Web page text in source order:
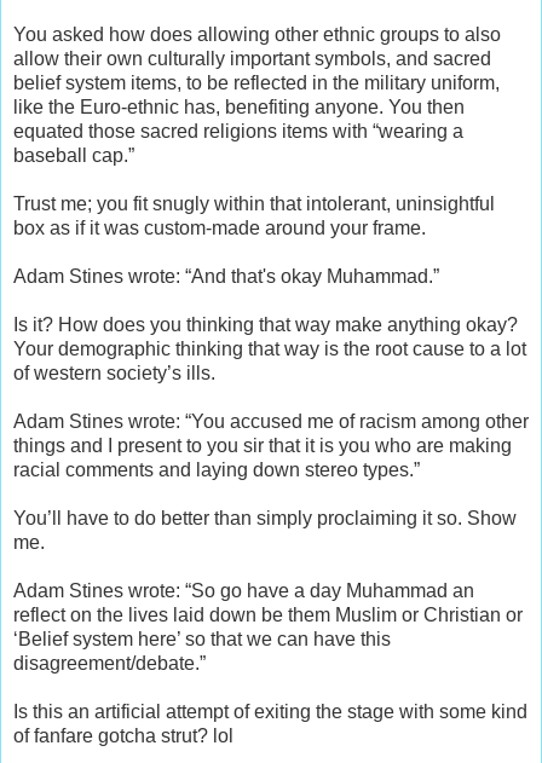
You asked how does allowing other ethnic groups to also
allow their own culturally important symbols, and sacred
belief system items, to be reflected in the military uniform,
like the Euro-ethnic has, benefiting anyone. You then
equated those sacred religions items with “wearing a
baseball cap.”
Trust me; you fit snugly within that intolerant, uninsightful
box as if it was custom-made around your frame.
Adam Stines wrote: “And that's okay Muhammad.”
Is it? How does you thinking that way make anything okay?
Your demographic thinking that way is the root cause to a lot
of western society’s ills.
Adam Stines wrote: “You accused me of racism among other
things and I present to you sir that it is you who are making
racial comments and laying down stereo types.”
You’ll have to do better than simply proclaiming it so. Show
me.
Adam Stines wrote: “So go have a day Muhammad an
reflect on the lives laid down be them Muslim or Christian or
‘Belief system here’ so that we can have this
disagreement/debate.”
Is this an artificial attempt of exiting the stage with some kind
of fanfare gotcha strut? lol